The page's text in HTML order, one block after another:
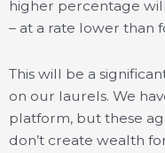
higher percentage
– at a rate lower than
This will be a
on our laurels. We
platform, but these
don’t create wealth